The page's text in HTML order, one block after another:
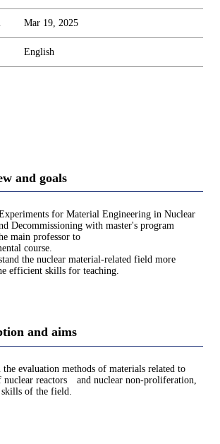
Mar 19, 2025
English
and goals
for Material Engineering in Nuclear
Decommissioning with master's program
main professor to
course.
the nuclear material-related field more
efficient skills for teaching.
and aims
the evaluation methods of materials related to
nuclear reactors and nuclear non-proliferation,
of the field.